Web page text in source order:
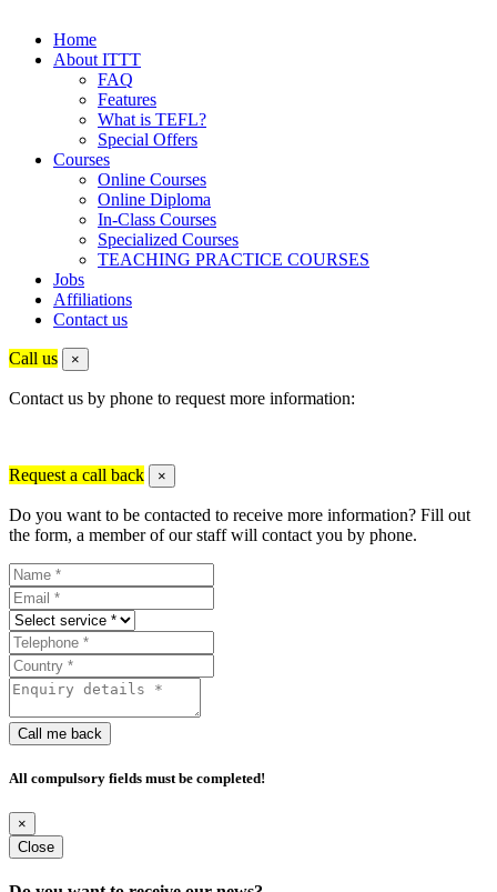
Home
About ITTT
FAQ
Features
What is TEFL?
Special Offers
Courses
Online Courses
Online Diploma
In-Class Courses
Specialized Courses
TEACHING PRACTICE COURSES
Jobs
Affiliations
Contact us
Call us ×
Contact us by phone to request more information:
Request a call back ×
Do you want to be contacted to receive more information? Fill out
the form, a member of our staff will contact you by phone.
Call me back
All compulsory fields must be completed!
×
Close